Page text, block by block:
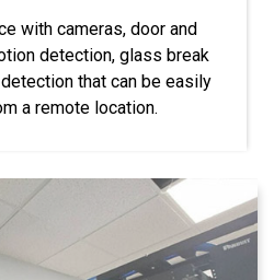
with cameras, door and
detection, glass break
that can be easily
a remote location.